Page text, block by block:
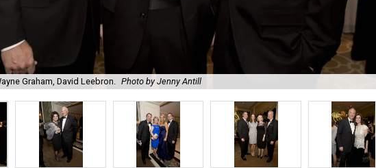
Graham, David Leebron. Photo by Jenny Antill